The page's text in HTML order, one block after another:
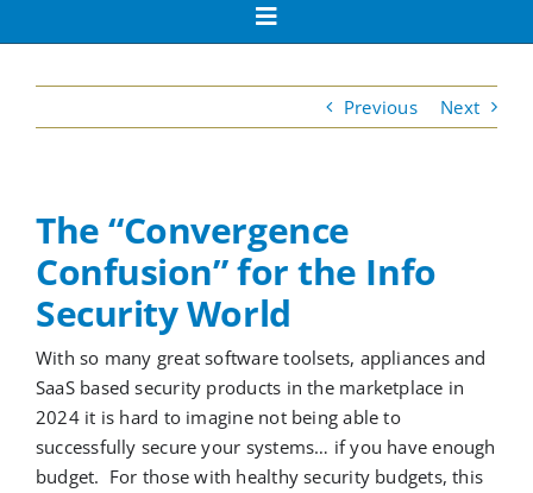
Toggle
About Us
Colocation Services
Cybersecurity Services
Managed IT Services
Partners
Previous Next
The “Convergence
Confusion” for the Info
Security World
With so many great software toolsets, appliances and
SaaS based security products in the marketplace in
2024 it is hard to imagine not being able to
successfully secure your systems… if you have enough
budget. For those with healthy security budgets, this